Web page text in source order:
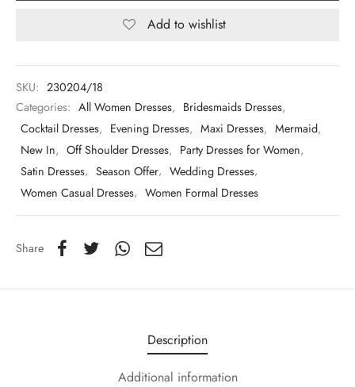
Add to wishlist
SKU: 230204/18
Categories: All Women Dresses, Bridesmaids Dresses,
Cocktail Dresses, Evening Dresses, Maxi Dresses, Mermaid,
New In, Off Shoulder Dresses, Party Dresses for Women,
Satin Dresses, Season Offer, Wedding Dresses,
Women Casual Dresses, Women Formal Dresses
Share
Description
Additional information